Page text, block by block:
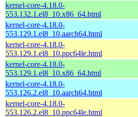
kernel-core-4.18.0-
553.132.1.el8_10.x86_64.html
kernel-core-4.18.0-
553.129.1.el8_10.aarch64.html
kernel-core-4.18.0-
553.129.1.el8_10.ppc64le.html
kernel-core-4.18.0-
553.129.1.el8_10.x86_64.html
kernel-core-4.18.0-
553.126.2.el8_10.aarch64.html
kernel-core-4.18.0-
553.126.2.el8_10.ppc64le.html